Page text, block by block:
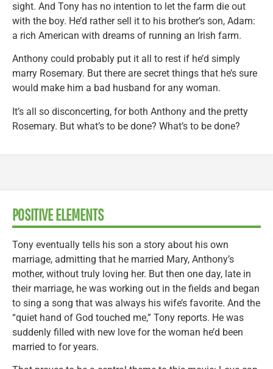
sight. And Tony has no intention to let the farm die out
with the boy. He’d rather sell it to his brother’s son, Adam:
a rich American with dreams of running an Irish farm.
Anthony could probably put it all to rest if he’d simply
marry Rosemary. But there are secret things that he’s sure
would make him a bad husband for any woman.
It’s all so disconcerting, for both Anthony and the pretty
Rosemary. But what’s to be done? What’s to be done?
POSITIVE ELEMENTS
Tony eventually tells his son a story about his own
marriage, admitting that he married Mary, Anthony’s
mother, without truly loving her. But then one day, late in
their marriage, he was working out in the fields and began
to sing a song that was always his wife’s favorite. And the
“quiet hand of God touched me,” Tony reports. He was
suddenly filled with new love for the woman he’d been
married to for years.